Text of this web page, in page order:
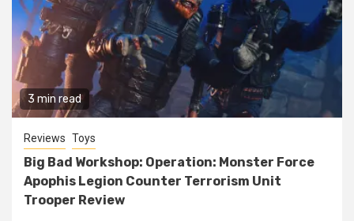
3 min read
Reviews Toys
Big Bad Workshop: Operation: Monster Force
Apophis Legion Counter Terrorism Unit
Trooper Review